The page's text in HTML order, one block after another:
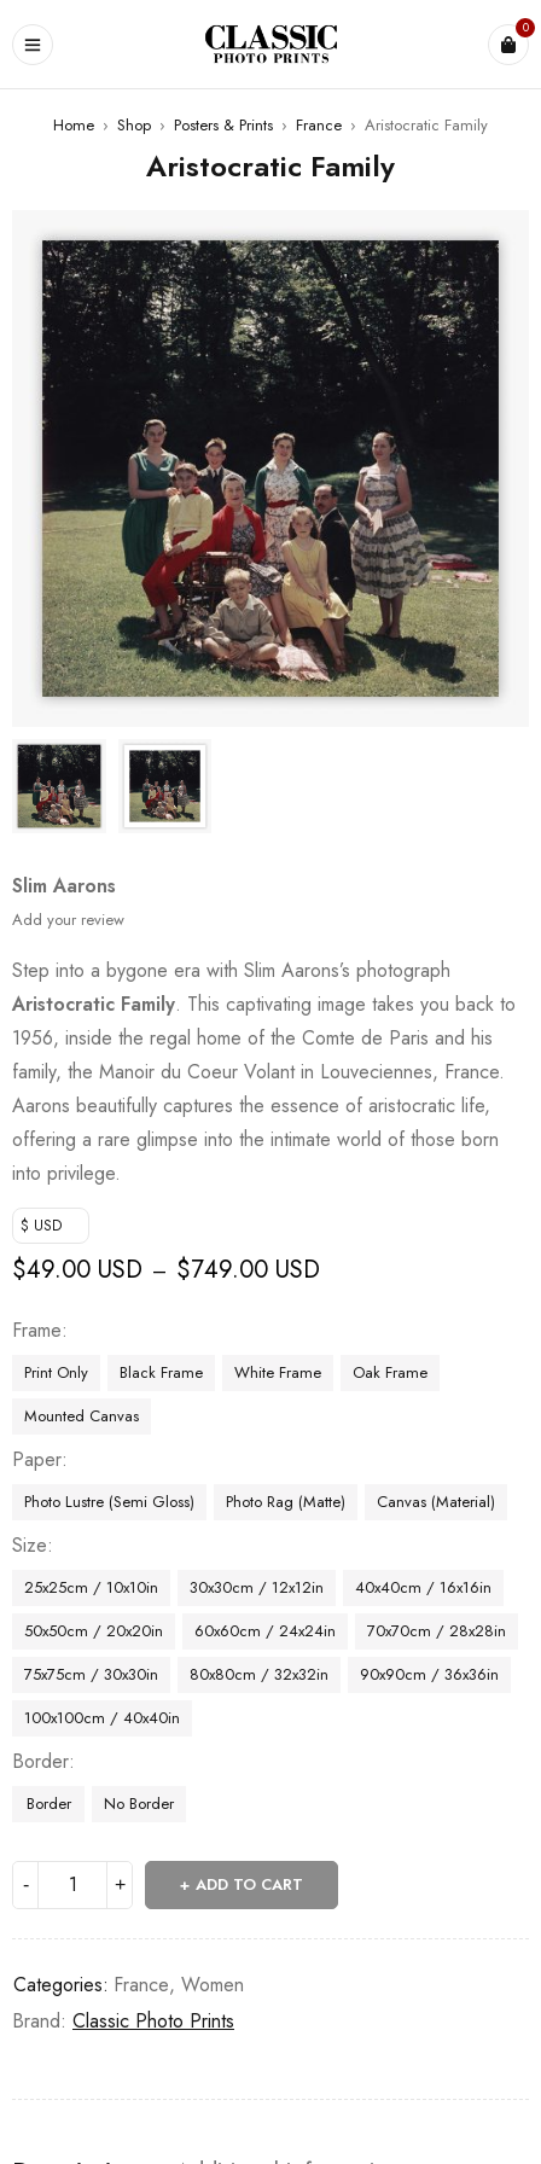
0
Home › Shop › Posters & Prints › France › Aristocratic Family
Aristocratic Family
Slim Aarons
Add your review
Step into a bygone era with Slim Aarons’s photograph
Aristocratic Family. This captivating image takes you back to
1956, inside the regal home of the Comte de Paris and his
family, the Manoir du Coeur Volant in Louveciennes, France.
Aarons beautifully captures the essence of aristocratic life,
offering a rare glimpse into the intimate world of those born
into privilege.
$ USD
$49.00 USD – $749.00 USD
Frame
Print Only Black Frame White Frame
Oak Frame
Mounted Canvas
Paper
Photo Lustre (Semi Gloss) Photo Rag (Matte) Canvas (Material)
Size
25x25cm / 10x10in 30x30cm / 12x12in
40x40cm / 16x16in
50x50cm / 20x20in
60x60cm / 24x24in
70x70cm / 28x28in
75x75cm / 30x30in
80x80cm / 32x32in
90x90cm / 36x36in
100x100cm / 40x40in
Border
Border No Border
ADD TO CART
Categories: France, Women
Brand: Classic Photo Prints